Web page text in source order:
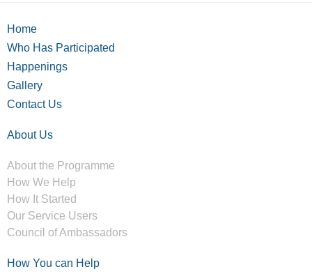
Home
Who Has Participated
Happenings
Gallery
Contact Us
About Us
About the Programme
How We Help
How It Started
Our Service Users
Council of Ambassadors
How You can Help